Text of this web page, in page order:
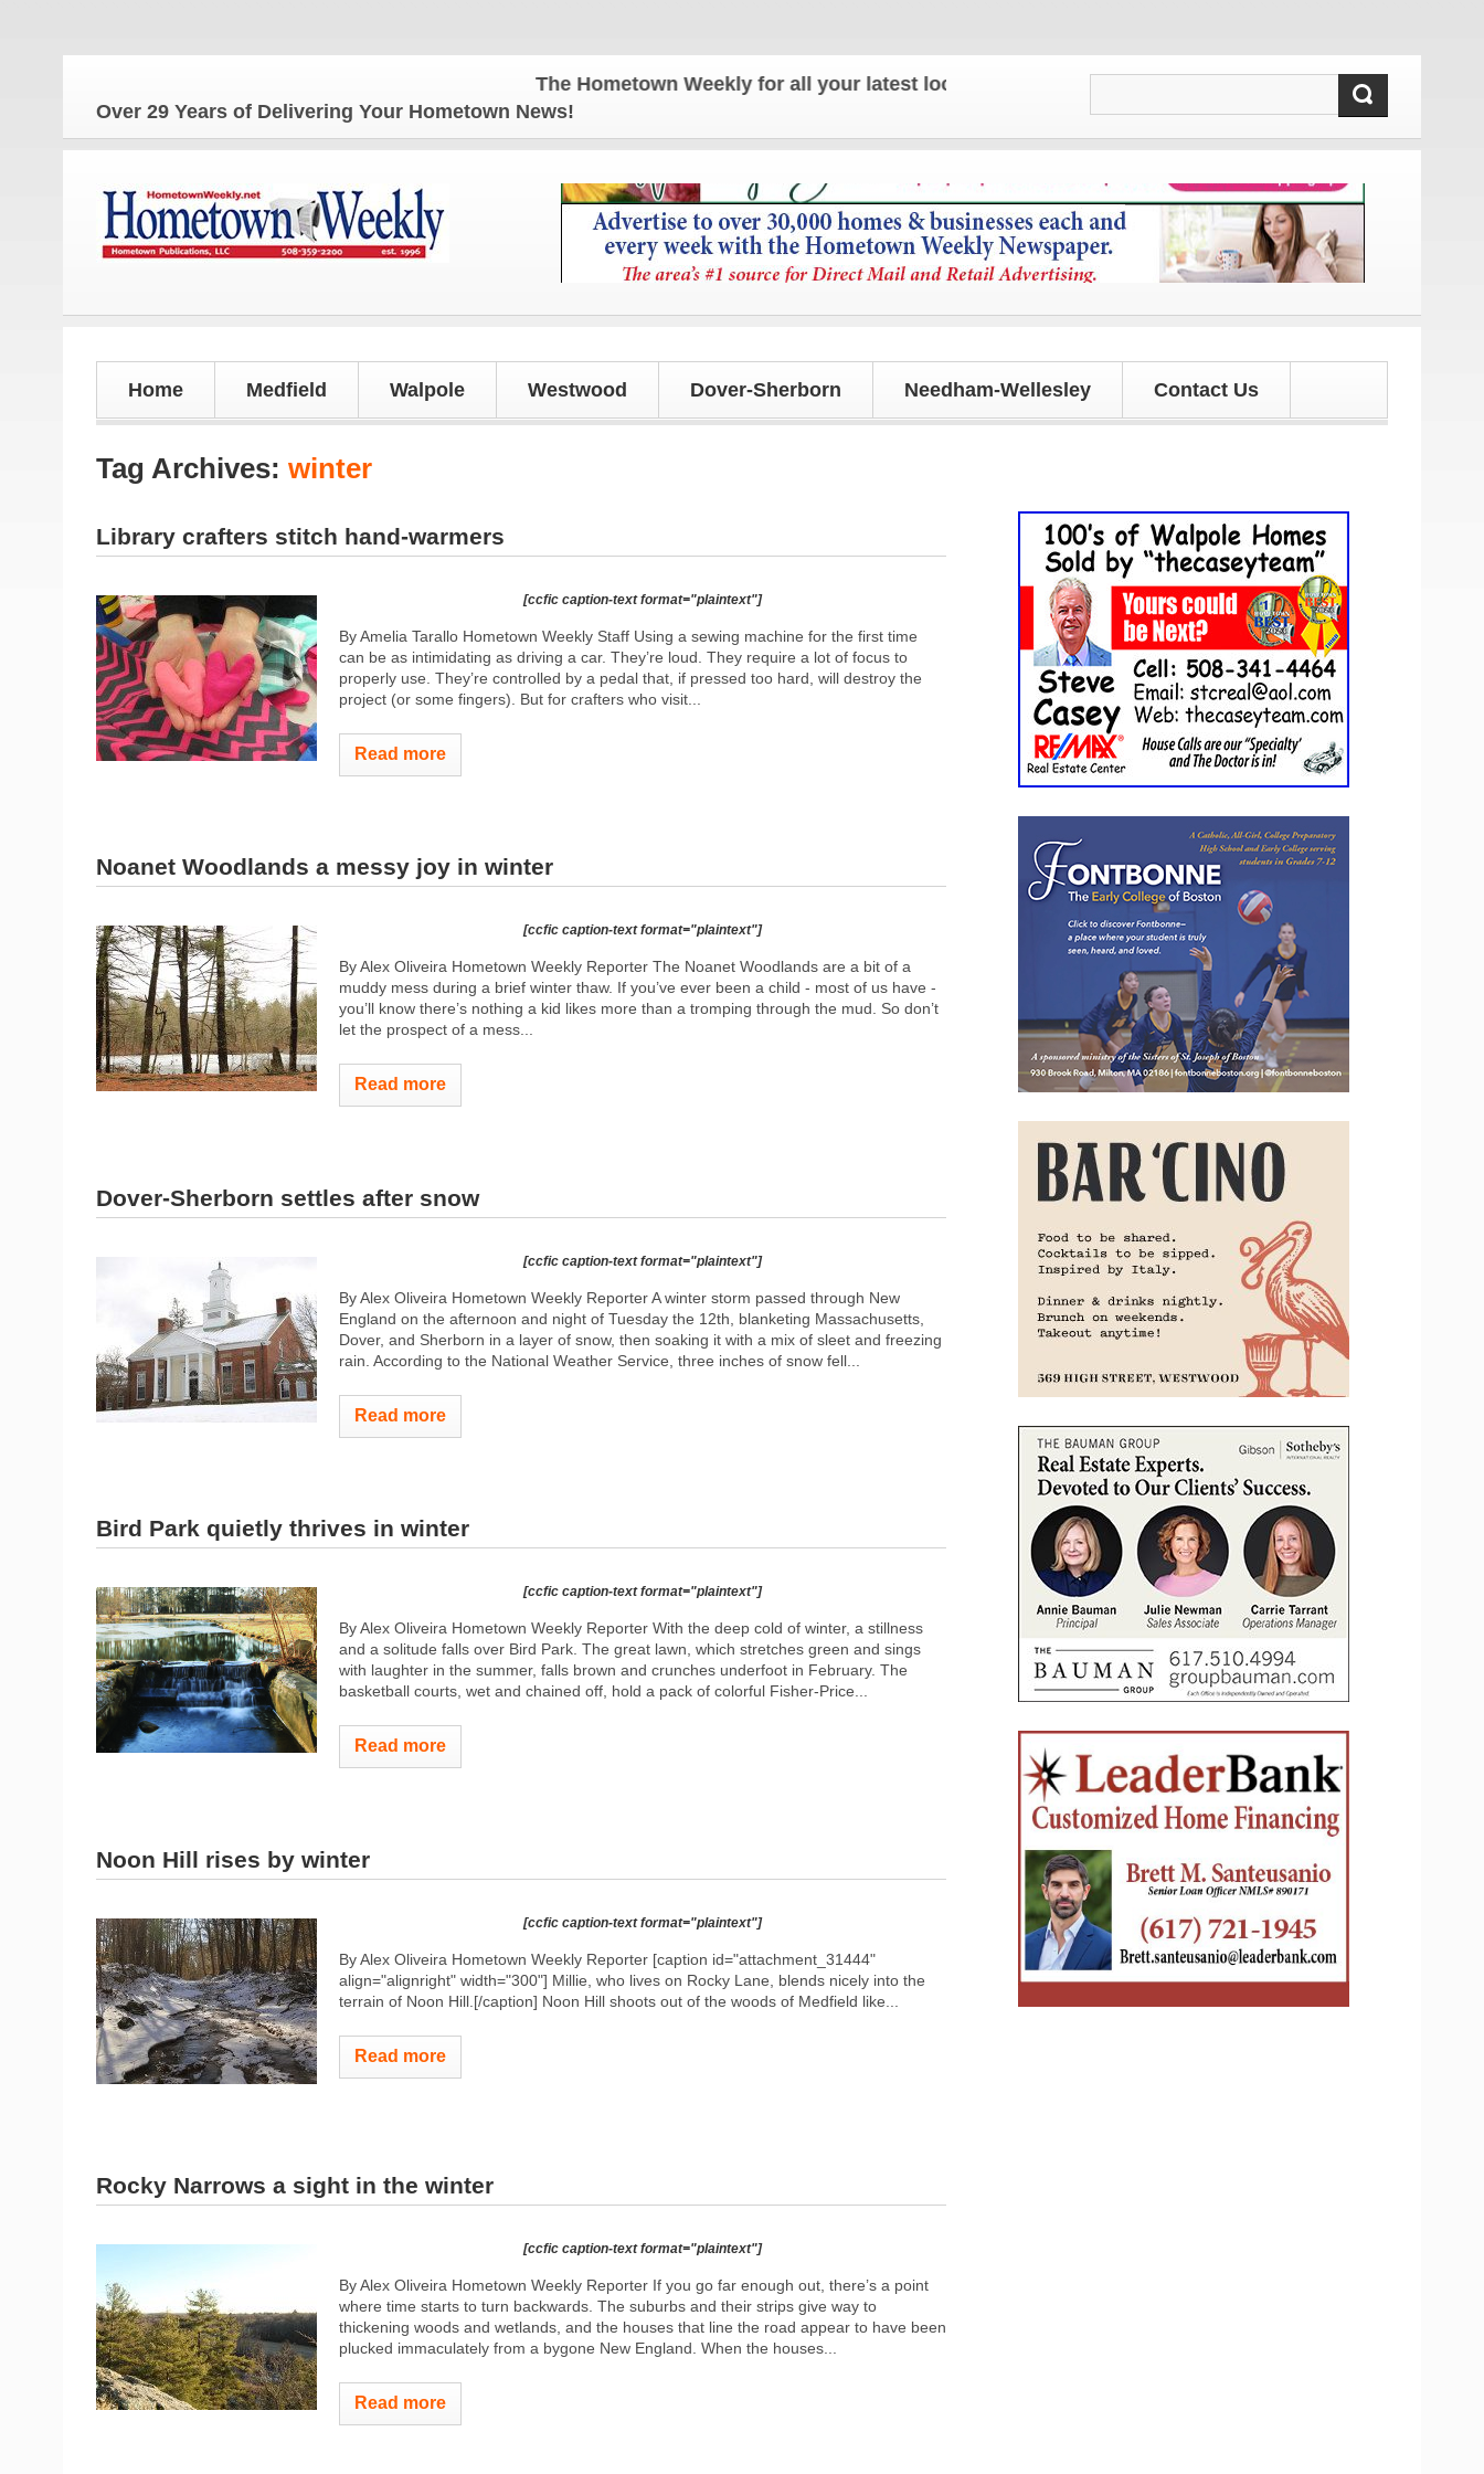
The Hometown Weekly for all your latest local news and updates!
Over 29 Years of Delivering Your Hometown News!
Home Medfield Walpole Westwood Dover-Sherborn Needham-Wellesley Contact Us
Tag Archives: winter
Library crafters stitch hand-warmers
[ccfic caption-text format="plaintext"]
By Amelia Tarallo Hometown Weekly Staff Using a sewing machine for the first time
can be as intimidating as driving a car. They’re loud. They require a lot of focus to
properly use. They’re controlled by a pedal that, if pressed too hard, will destroy the
project (or some fingers). But for crafters who visit...
Read more
Noanet Woodlands a messy joy in winter
[ccfic caption-text format="plaintext"]
By Alex Oliveira Hometown Weekly Reporter The Noanet Woodlands are a bit of a
muddy mess during a brief winter thaw. If you’ve ever been a child - most of us have -
you’ll know there’s nothing a kid likes more than a tromping through the mud. So don’t
let the prospect of a mess...
Read more
Dover-Sherborn settles after snow
[ccfic caption-text format="plaintext"]
By Alex Oliveira Hometown Weekly Reporter A winter storm passed through New
England on the afternoon and night of Tuesday the 12th, blanketing Massachusetts,
Dover, and Sherborn in a layer of snow, then soaking it with a mix of sleet and freezing
rain. According to the National Weather Service, three inches of snow fell...
Read more
Bird Park quietly thrives in winter
[ccfic caption-text format="plaintext"]
By Alex Oliveira Hometown Weekly Reporter With the deep cold of winter, a stillness
and a solitude falls over Bird Park. The great lawn, which stretches green and sings
with laughter in the summer, falls brown and crunches underfoot in February. The
basketball courts, wet and chained off, hold a pack of colorful Fisher-Price...
Read more
Noon Hill rises by winter
[ccfic caption-text format="plaintext"]
By Alex Oliveira Hometown Weekly Reporter [caption id="attachment_31444"
align="alignright" width="300"] Millie, who lives on Rocky Lane, blends nicely into the
terrain of Noon Hill.[/caption] Noon Hill shoots out of the woods of Medfield like...
Read more
Rocky Narrows a sight in the winter
[ccfic caption-text format="plaintext"]
By Alex Oliveira Hometown Weekly Reporter If you go far enough out, there’s a point
where time starts to turn backwards. The suburbs and their strips give way to
thickening woods and wetlands, and the houses that line the road appear to have been
plucked immaculately from a bygone New England. When the houses...
Read more